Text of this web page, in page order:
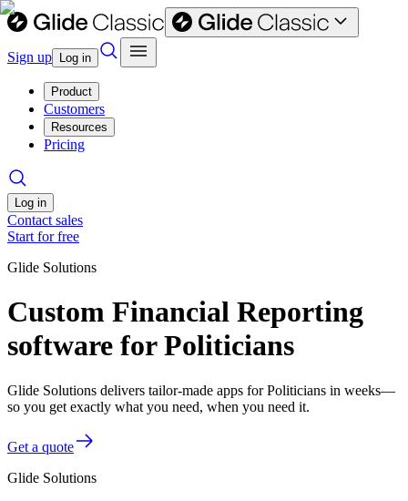
Sign up Log in
Product
Customers
Resources
Pricing
Log in
Contact sales
Start for free
Glide Solutions
Custom Financial Reporting
software for Politicians
Glide Solutions delivers tailor-made apps for Politicians in weeks—
so you get exactly what you need, when you need it.
Get a quote
Glide Solutions